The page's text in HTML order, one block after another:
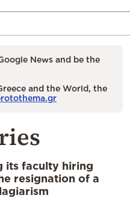
News and be the
and the World, the
its faculty hiring
resignation of a